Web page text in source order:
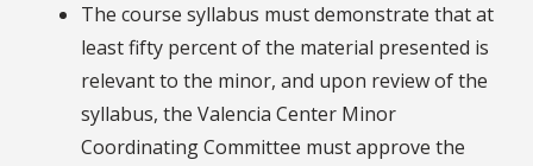
The course syllabus must demonstrate that at
least fifty percent of the material presented is
relevant to the minor, and upon review of the
syllabus, the Valencia Center Minor
Coordinating Committee must approve the